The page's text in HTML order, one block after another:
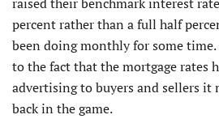
percent rather than a full half
been doing monthly for some
to the fact that the mortgage rates
advertising to buyers and sellers it
back in the game.